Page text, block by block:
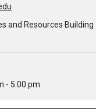
and Resources Building
- 5:00 pm